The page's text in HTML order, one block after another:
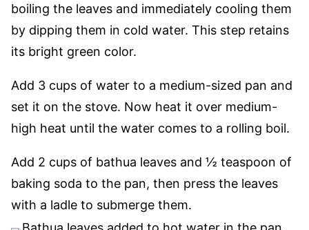
boiling the leaves and immediately cooling them
by dipping them in cold water. This step retains
its bright green color.
Add 3 cups of water to a medium-sized pan and
set it on the stove. Now heat it over medium-
high heat until the water comes to a rolling boil.
Add 2 cups of bathua leaves and ½ teaspoon of
baking soda to the pan, then press the leaves
with a ladle to submerge them.